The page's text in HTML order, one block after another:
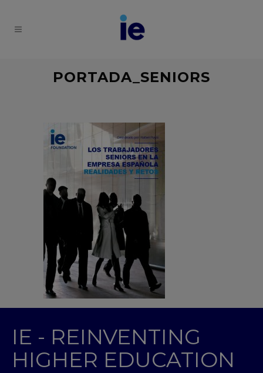
PORTADA_SENIORS
IE - REINVENTING
HIGHER EDUCATION